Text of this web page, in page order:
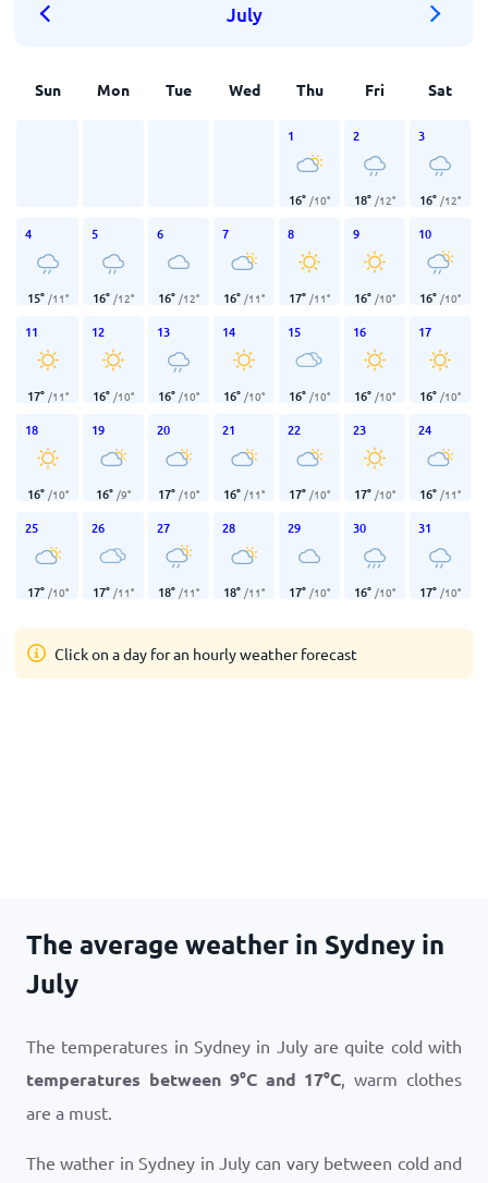
July
Sun Mon Tue Wed Thu Fri Sat
1
16° /10°
2
18° /12°
3
16° /12°
4
15° /11°
5
16° /12°
6
16° /12°
7
16° /11°
8
17° /11°
9
16° /10°
10
16° /10°
11
17° /11°
12
16° /10°
13
16° /10°
14
16° /10°
15
16° /10°
16
16° /10°
17
16° /10°
18
16° /10°
19
16° /9°
20
17° /10°
21
16° /11°
22
17° /10°
23
17° /10°
24
16° /11°
25
17° /10°
26
17° /11°
27
18° /11°
28
18° /11°
29
17° /10°
30
16° /10°
31
17° /10°
Click on a day for an hourly weather forecast
The average weather in Sydney in
July
The temperatures in Sydney in July are quite cold with
temperatures between 9°Cand 17°C, warm clothes
are a must.
The wather in Sydney in July can vary between cold and